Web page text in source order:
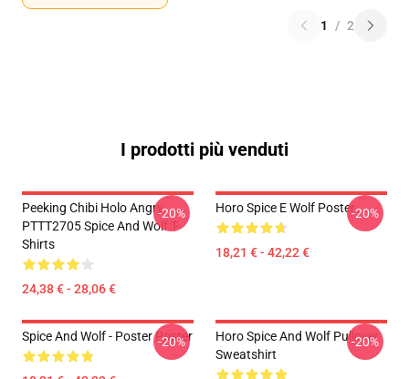
1 / 2
I prodotti più venduti
Peeking Chibi Holo Angry
PTTT2705 Spice And Wolf T-
Shirts
24,38 € - 28,06 €
-20% Horo Spice E Wolf Poster
18,21 € - 42,22 €
-20%
Spice And Wolf - Poster Poster
-20%
Horo Spice And Wolf Pullover
Sweatshirt
-20%